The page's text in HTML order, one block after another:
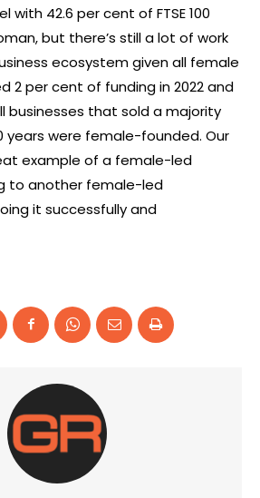
42.6 per cent of FTSE 100
but there’s still a lot of work
ecosystem given all female
2 per cent of funding in 2022 and
businesses that sold a majority
years were female-founded. Our
example of a female-led
to another female-led
it successfully and